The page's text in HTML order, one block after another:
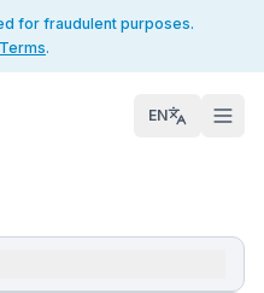
for fraudulent purposes.
Terms.
EN